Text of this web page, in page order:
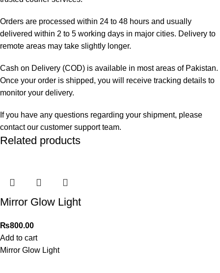
Orders are processed within 24 to 48 hours and usually
delivered within 2 to 5 working days in major cities. Delivery to
remote areas may take slightly longer.
Cash on Delivery (COD) is available in most areas of Pakistan.
Once your order is shipped, you will receive tracking details to
monitor your delivery.
If you have any questions regarding your shipment, please
contact our customer support team.
Related products
Mirror Glow Light
₨800.00
Add to cart
Mirror Glow Light